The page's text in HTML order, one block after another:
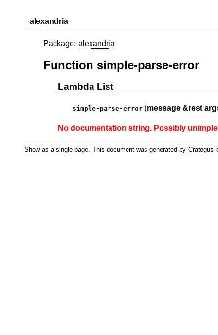
alexandria
Package: alexandria
Function simple-parse-error
Lambda List
simple-parse-error (message &rest
No documentation string. Possibly
Show as a single page. This document was generated by Crategus